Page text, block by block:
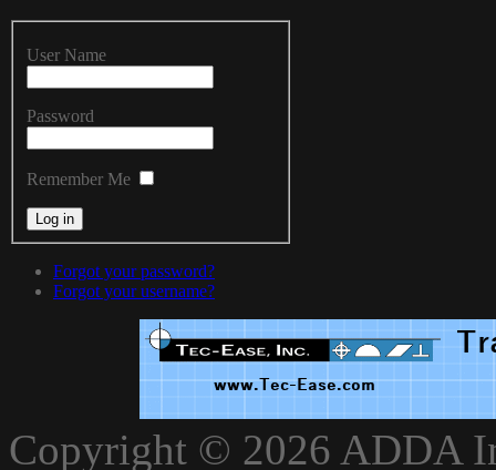
User Name
Password
Remember Me
Forgot your password?
Forgot your username?
xnxxvlxx
xnxxxarab
Copyright © 2026 ADDA